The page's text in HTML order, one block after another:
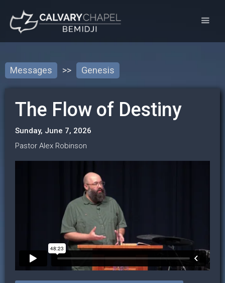
Messages >> Genesis
The Flow of Destiny
Sunday, June 7, 2026
Pastor Alex Robinson